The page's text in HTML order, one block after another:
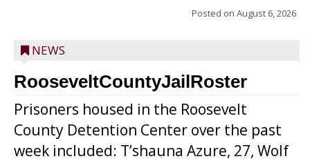
Posted on August 6, 2026
NEWS
RooseveltCountyJailRoster
Prisoners housed in the Roosevelt
County Detention Center over the past
week included: T’shauna Azure, 27, Wolf